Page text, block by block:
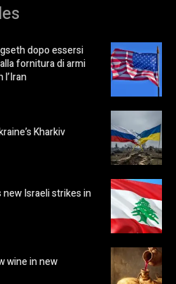
dopo essersi
fornitura di armi
Kharkiv
Israeli strikes in
wine in new